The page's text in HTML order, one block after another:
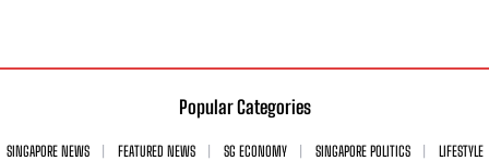
Popular Categories
SINGAPORE NEWS FEATURED NEWS SG ECONOMY SINGAPORE POLITICS
LIFESTYLE